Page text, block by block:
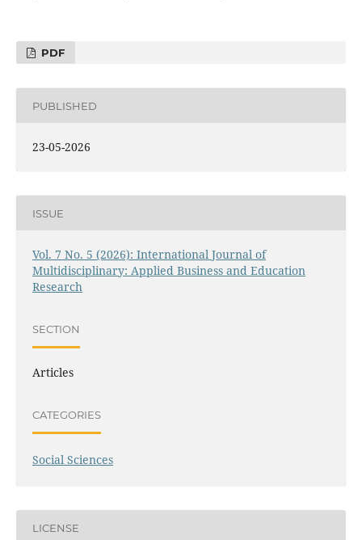
PDF
PUBLISHED
23-05-2026
ISSUE
Vol. 7 No. 5 (2026): International Journal of
Multidisciplinary: Applied Business and Education
Research
SECTION
Articles
CATEGORIES
Social Sciences
LICENSE